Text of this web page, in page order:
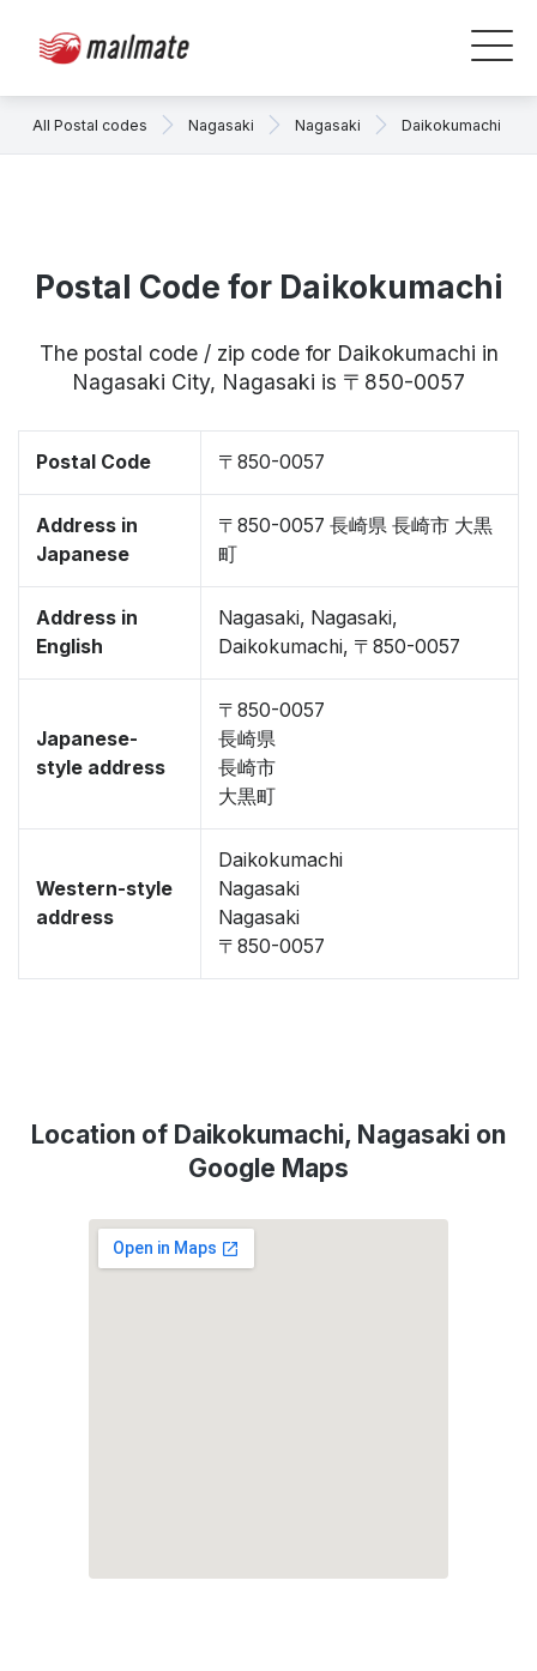
All Postal codes Nagasaki Nagasaki Daikokumachi
Postal Code for Daikokumachi
The postal code / zip code for Daikokumachi in
Nagasaki City, Nagasaki is 〒850-0057
Postal Code 〒850-0057
Address in
Japanese
〒850-0057 長崎県 長崎市 大黒
町
Address in
English
Nagasaki, Nagasaki,
Daikokumachi, 〒850-0057
Japanese-
style address
〒850-0057
長崎県
長崎市
大黒町
Western-style
address
Daikokumachi
Nagasaki
Nagasaki
〒850-0057
Location of Daikokumachi, Nagasaki on
Google Maps